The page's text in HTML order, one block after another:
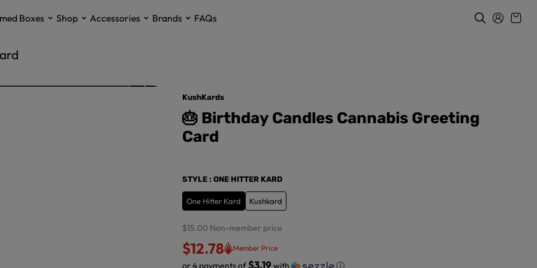
Boxes Shop Accessories Brands FAQs
KushKards
🎂 Birthday Candles Cannabis Greeting
Card
STYLE : ONE HITTER KARD
One Hitter Kard Kushkard
$15.00 Non-member price
$12.78 Member Price
or 4 payments of $3.19 with ⓘ